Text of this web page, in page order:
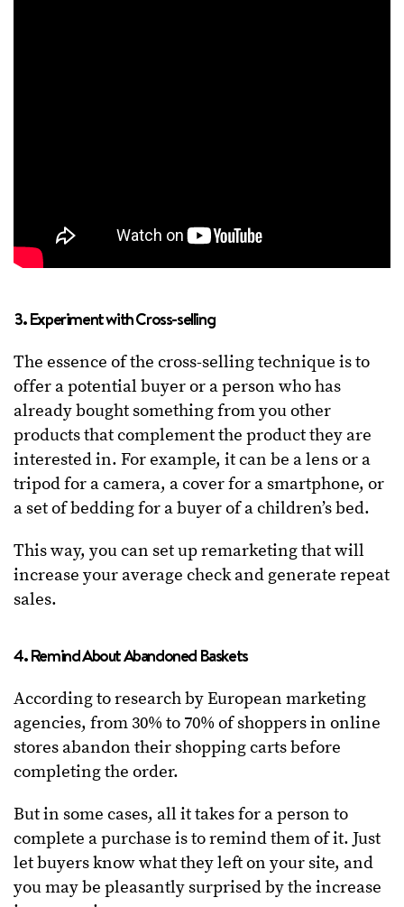
3. Experiment with Cross-selling
The essence of the cross-selling technique is to
offer a potential buyer or a person who has
already bought something from you other
products that complement the product they are
interested in. For example, it can be a lens or a
tripod for a camera, a cover for a smartphone, or
a set of bedding for a buyer of a children’s bed.
This way, you can set up remarketing that will
increase your average check and generate repeat
sales.
4. Remind About Abandoned Baskets
According to research by European marketing
agencies, from 30% to 70% of shoppers in online
stores abandon their shopping carts before
completing the order.
But in some cases, all it takes for a person to
complete a purchase is to remind them of it. Just
let buyers know what they left on your site, and
you may be pleasantly surprised by the increase